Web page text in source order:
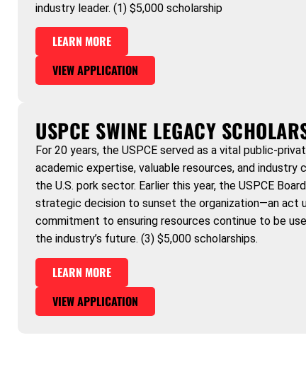
industry leader. (1) $5,000 scholarship
LEARN MORE
VIEW APPLICATION
USPCE SWINE LEGACY
For 20 years, the USPCE served as a vital public-
academic expertise, valuable resources, and
the U.S. pork sector. Earlier this year, the USPCE
strategic decision to sunset the organization—an act
commitment to ensuring resources continue to be
the industry’s future. (3) $5,000 scholarships.
LEARN MORE
VIEW APPLICATION